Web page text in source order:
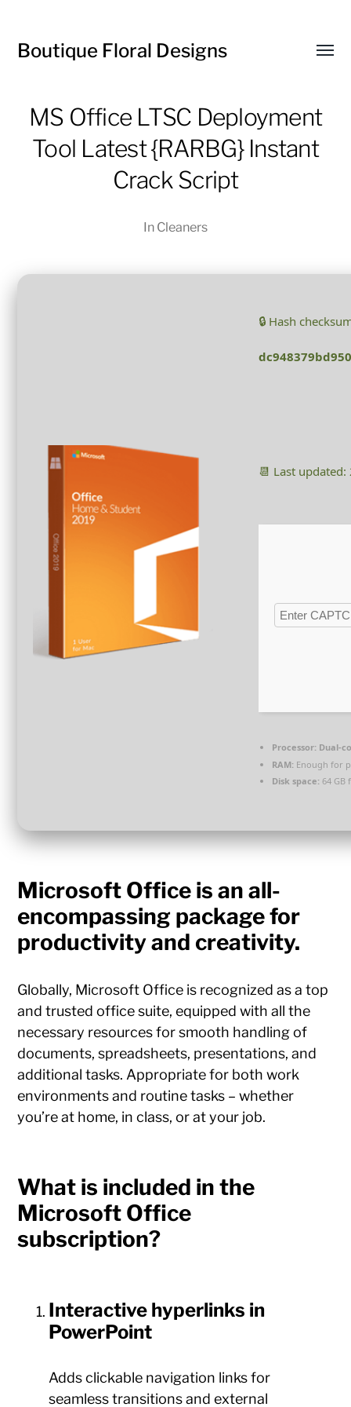
Boutique Floral Designs
MS Office LTSC Deployment
Tool Latest {RARBG} Instant
Crack Script
In Cleaners
🔒 Hash
📆 Last
Processor: Dual-
RAM: Enough for
Disk space: 64 GB
Microsoft Office is an all-
encompassing package for
productivity and creativity.
Globally, Microsoft Office is recognized as a top
and trusted office suite, equipped with all the
necessary resources for smooth handling of
documents, spreadsheets, presentations, and
additional tasks. Appropriate for both work
environments and routine tasks – whether
you’re at home, in class, or at your job.
What is included in the
Microsoft Office
subscription?
Interactive hyperlinks in
PowerPoint
Adds clickable navigation links for
seamless transitions and external